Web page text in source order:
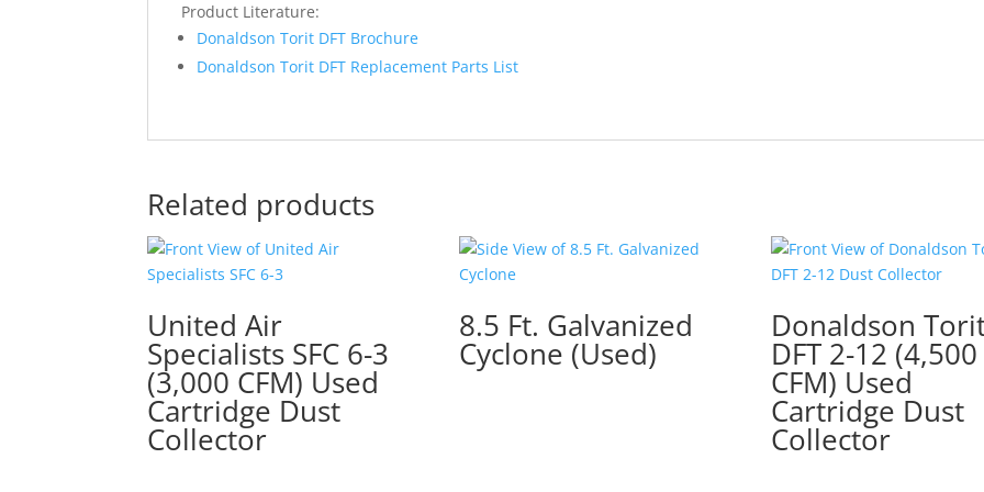
Product Literature:
Donaldson Torit DFT Brochure
Donaldson Torit DFT Replacement Parts List
Related products
United Air
Specialists SFC 6-3
(3,000 CFM) Used
Cartridge Dust
Collector
8.5 Ft. Galvanized
Cyclone (Used)
Donaldson
DFT 2-12 (4,500
CFM) Used
Cartridge Dust
Collector